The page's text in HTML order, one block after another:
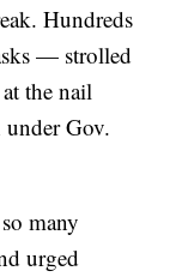
Hundreds
— strolled
the nail
under Gov.
many
urged